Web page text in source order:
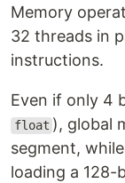
Memory
32 threads in
instructions.
Even if only 4
float ), global
segment,
loading a 128-